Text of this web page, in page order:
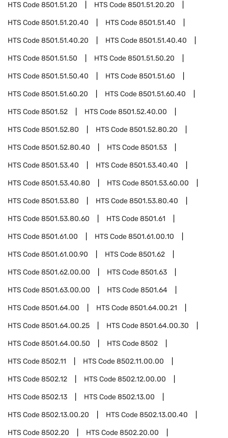
HTS Code8501.51.20 HTS Code8501.51.20.20
HTS Code8501.51.20.40 HTS Code8501.51.40
HTS Code8501.51.40.20 HTS Code8501.51.40.40
HTS Code8501.51.50 HTS Code8501.51.50.20
HTS Code8501.51.50.40 HTS Code8501.51.60
HTS Code8501.51.60.20 HTS Code8501.51.60.40
HTS Code8501.52 HTS Code8501.52.40.00
HTS Code8501.52.80 HTS Code8501.52.80.20
HTS Code8501.52.80.40 HTS Code8501.53
HTS Code8501.53.40 HTS Code8501.53.40.40
HTS Code8501.53.40.80 HTS Code8501.53.60.00
HTS Code8501.53.80 HTS Code8501.53.80.40
HTS Code8501.53.80.60 HTS Code8501.61
HTS Code8501.61.00 HTS Code8501.61.00.10
HTS Code8501.61.00.90 HTS Code8501.62
HTS Code8501.62.00.00 HTS Code8501.63
HTS Code8501.63.00.00 HTS Code8501.64
HTS Code8501.64.00 HTS Code8501.64.00.21
HTS Code8501.64.00.25 HTS Code8501.64.00.30
HTS Code8501.64.00.50 HTS Code8502
HTS Code8502.11 HTS Code8502.11.00.00
HTS Code8502.12 HTS Code8502.12.00.00
HTS Code8502.13 HTS Code8502.13.00
HTS Code8502.13.00.20 HTS Code8502.13.00.40
HTS Code8502.20 HTS Code8502.20.00